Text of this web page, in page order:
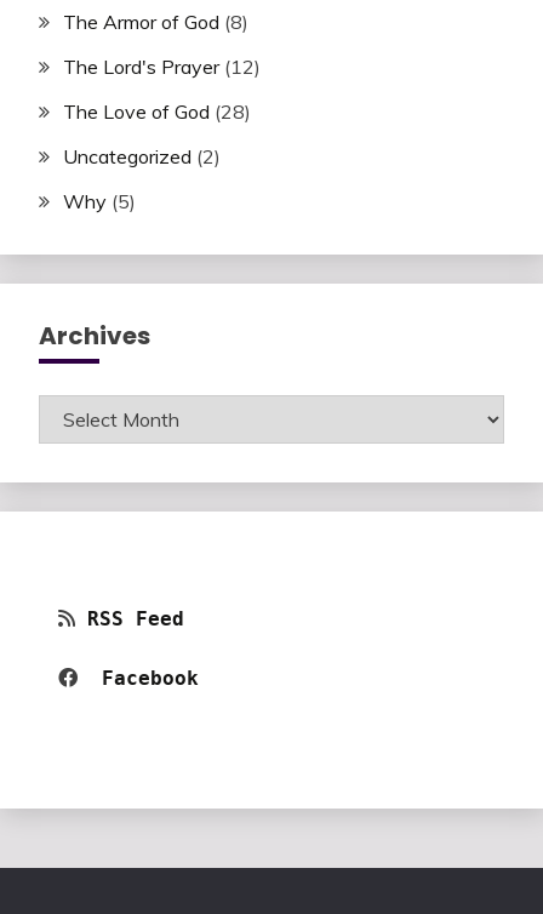
The Armor of God (8)
The Lord's Prayer(12)
The Love of God (28)
Uncategorized (2)
Why (5)
Archives
Archives
RSS Feed
Facebook